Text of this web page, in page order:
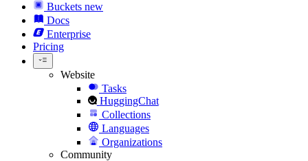
Buckets new
Docs
Enterprise
Pricing
Website
Tasks
HuggingChat
Collections
Languages
Organizations
Community